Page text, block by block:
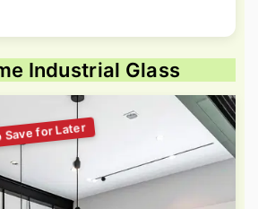
Industrial Glass